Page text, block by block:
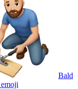
Bald
emoji